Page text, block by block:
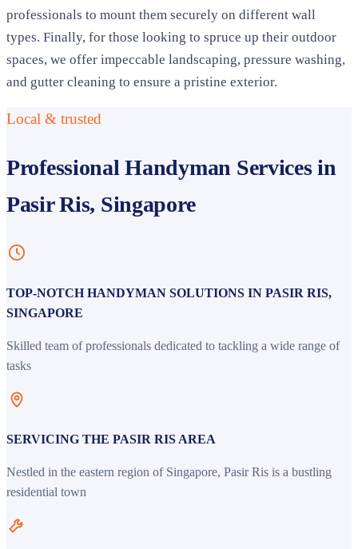
professionals to mount them securely on different wall
types. Finally, for those looking to spruce up their outdoor
spaces, we offer impeccable landscaping, pressure washing,
and gutter cleaning to ensure a pristine exterior.
Local & trusted
Professional Handyman Services in
Pasir Ris, Singapore
TOP-NOTCH HANDYMAN SOLUTIONS IN PASIR RIS,
SINGAPORE
Skilled team of professionals dedicated to tackling a wide range of
tasks
SERVICING THE PASIR RIS AREA
Nestled in the eastern region of Singapore, Pasir Ris is a bustling
residential town